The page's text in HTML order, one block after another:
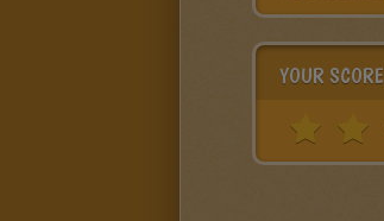
YOUR SCORE